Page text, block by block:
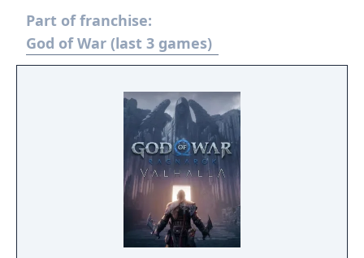
survive… and teach his son to do the same.
Part of franchise:
God of War (last 3 games)